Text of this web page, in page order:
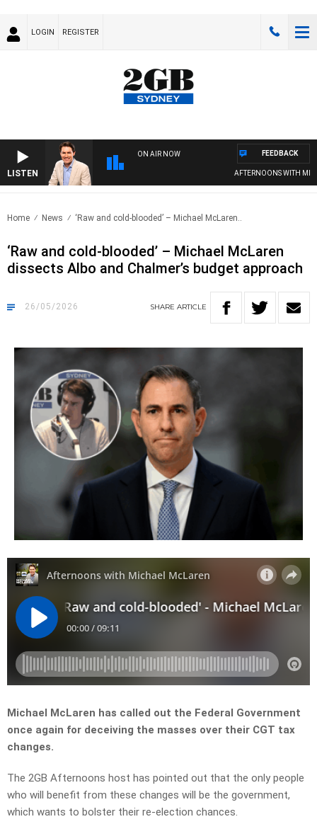
LOGIN REGISTER
LISTEN
ON AIR NOW
AFTERNOONS WITH
FEEDBACK
Home News ‘Raw and cold-blooded’ – Michael McLaren..
‘Raw and cold-blooded’ – Michael McLaren
dissects Albo and Chalmer’s budget approach
26/05/2026 SHARE ARTICLE
Michael McLaren has called out the Federal Government
once again for deceiving the masses over their CGT tax
changes.
The 2GB Afternoons host has pointed out that the only people
who will benefit from these changes will be the government,
which wants to bolster their re-election chances.